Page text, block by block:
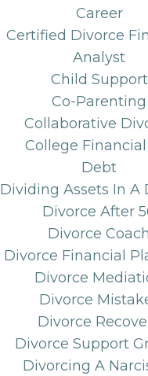
Career
Certified Divorce
Analyst
Child Support
Co-Parenting
Collaborative
College
Debt
Dividing Assets In A
Divorce After
Divorce Coach
Divorce Financial
Divorce
Divorce
Divorce
Divorce Support
Divorcing A